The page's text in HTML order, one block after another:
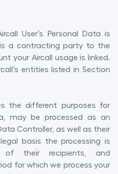
User’s Personal Data is
a contracting party to the
your Aircall usage is linked.
entities listed in Section
the different purposes for
may be processed as an
Controller, as well as their
basis the processing is
of their recipients, and
for which we process your